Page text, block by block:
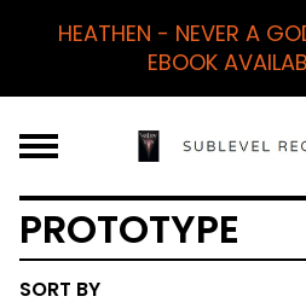
HEATHEN - NEVER A
EBOOK
PROTOTYPE
SORT BY